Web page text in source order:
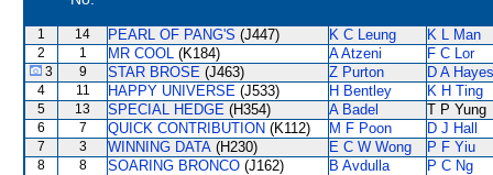
1 14 PEARL OF PANG'S (J447) K C Leung K L Man
2 1 MR COOL (K184) A Atzeni F C Lor
3 9 STAR BROSE (J463) Z Purton D A Hayes
4 11 HAPPY UNIVERSE (J533) H Bentley K H Ting
5 13 SPECIAL HEDGE (H354) A Badel T P Yung
6 7 QUICK CONTRIBUTION (K112) M F Poon D J Hall
7 3 WINNING DATA (H230) E C W Wong P F Yiu
8 8 SOARING BRONCO (J162) B Avdulla P C Ng